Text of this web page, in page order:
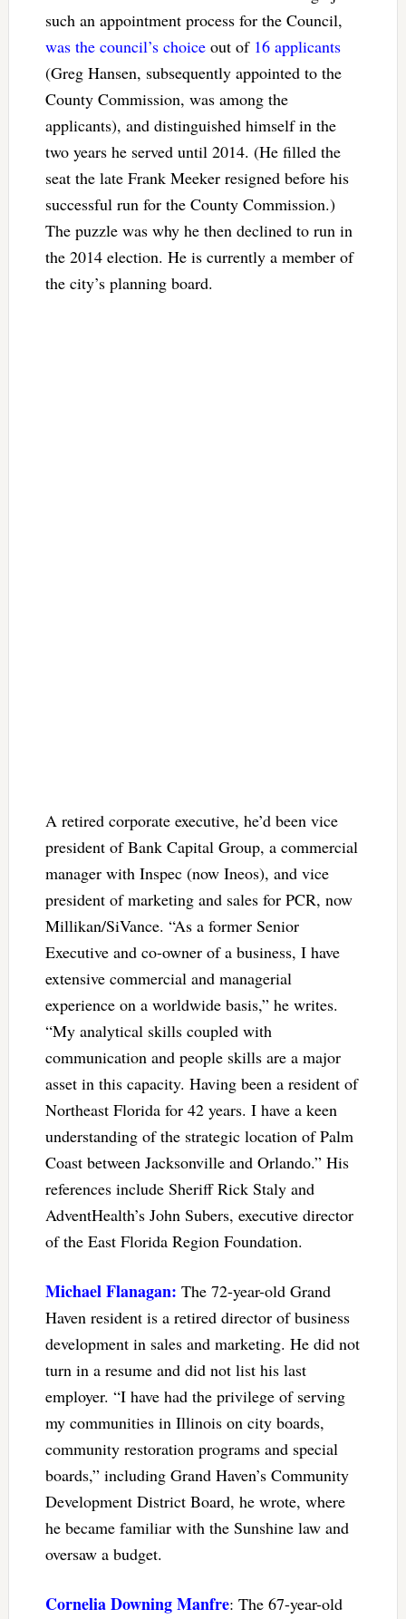
such an appointment process for the Council,
was the council’s choiceout of 16 applicants
(Greg Hansen, subsequently appointed to the
County Commission, was among the
applicants), and distinguished himself in the
two years he served until 2014. (He filled the
seat the late Frank Meeker resigned before his
successful run for the County Commission.)
The puzzle was why he then declined to run in
the 2014 election. He is currently a member of
the city’s planning board.
A retired corporate executive, he’d been vice
president of Bank Capital Group, a commercial
manager with Inspec (now Ineos), and vice
president of marketing and sales for PCR, now
Millikan/SiVance. “As a former Senior
Executive and co-owner of a business, I have
extensive commercial and managerial
experience on a worldwide basis,” he writes.
“My analytical skills coupled with
communication and people skills are a major
asset in this capacity. Having been a resident of
Northeast Florida for 42 years. I have a keen
understanding of the strategic location of Palm
Coast between Jacksonville and Orlando.” His
references include Sheriff Rick Staly and
AdventHealth’s John Subers, executive director
of the East Florida Region Foundation.
Michael Flanagan: The 72-year-old Grand
Haven resident is a retired director of business
development in sales and marketing. He did not
turn in a resume and did not list his last
employer. “I have had the privilege of serving
my communities in Illinois on city boards,
community restoration programs and special
boards,” including Grand Haven’s Community
Development District Board, he wrote, where
he became familiar with the Sunshine law and
oversaw a budget.
Cornelia Downing Manfre: The 67-year-old